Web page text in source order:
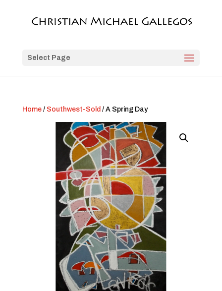
Select Page
Home/ Southwest-Sold / A Spring Day